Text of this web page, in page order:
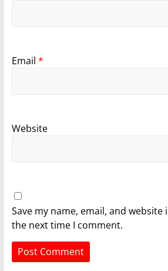
Email *
Website
Save my name, email, and
the next time I comment.